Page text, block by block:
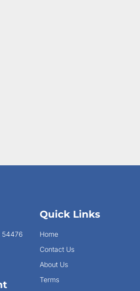
54476
Quick Links
Home
Contact Us
About Us
Terms